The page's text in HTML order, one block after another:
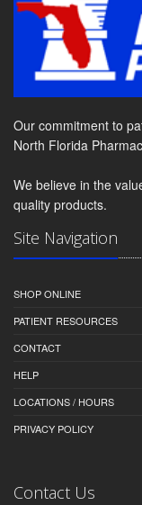
Our commitment to
North Florida
We believe in the
quality products.
Site Navigation
SHOP ONLINE
PATIENT RESOURCES
CONTACT
HELP
LOCATIONS / HOURS
PRIVACY POLICY
Contact Us